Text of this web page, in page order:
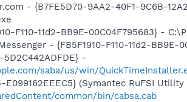
- {B7FE5D70-9AA2-40F1-9C6B-
F110-11d2-BB9E-00C04F795683} -
- {FB5F1910-F110-11d2-
5D2C442ADFDE} -
saba/us/win/
E099162EEEC5} (Symantec RuFSI
common/bin/cabsa.cab